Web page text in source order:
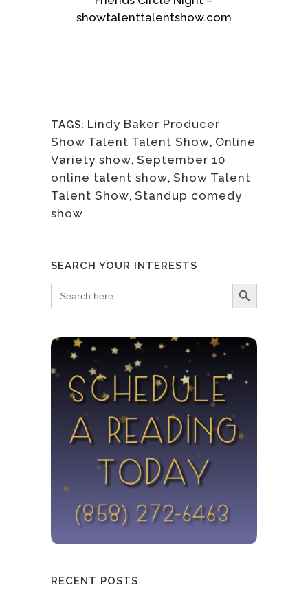
showtalenttalentshow.com
TAGS: Lindy Baker Producer
Show Talent Talent Show, Online
Variety show, September 10
online talent show, Show Talent
Talent Show, Standup comedy
show
SEARCH YOUR INTERESTS
Search
for:
Search Button
RECENT POSTS